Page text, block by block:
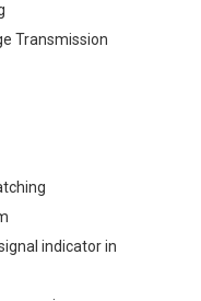
Transmission
indicator in